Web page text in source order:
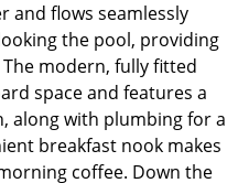
and flows seamlessly
the pool, providing
modern, fully fitted
space and features a
along with plumbing for a
breakfast nook makes
coffee. Down the